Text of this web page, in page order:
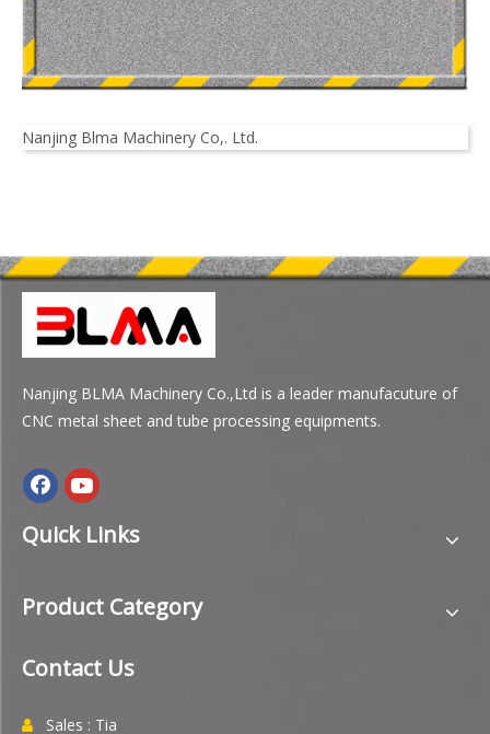
Nanjing Blma Machinery Co,. Ltd.
Nanjing BLMA Machinery Co.,Ltd is a leader manufacuture of
CNC metal sheet and tube processing equipments.
Quick Links
Product Category
Contact Us
 Sales : Tia